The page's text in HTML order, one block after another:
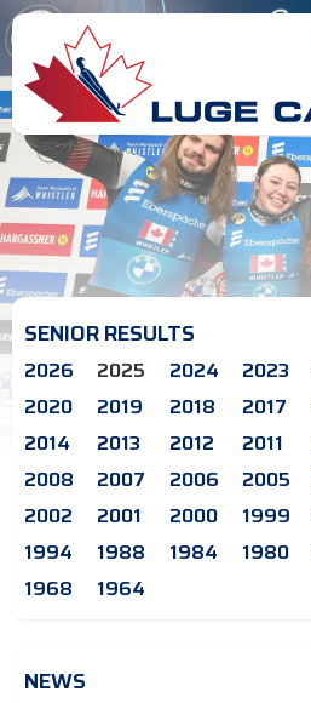
SENIOR RESULTS
2026 2025 2024 2023
2020
2019 2018 2017
2014
2013 2012 2011
2008
2007 2006 2005
2002
2001 2000 1999
1994
1988 1984 1980
1968
1964
NEWS